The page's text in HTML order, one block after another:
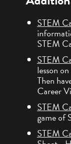
STEM
STEM
STEM
lesson
Then
Career
STEM
game of
STEM